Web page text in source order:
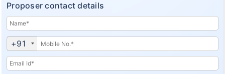
Insurance News
Insurance Glossary
Insurance FAQ
Proposer contact details
+91